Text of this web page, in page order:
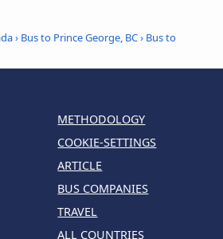
› Bus to Prince George, BC› Bus to
METHODOLOGY
COOKIE-SETTINGS
ARTICLE
BUS COMPANIES
TRAVEL
ALL COUNTRIES